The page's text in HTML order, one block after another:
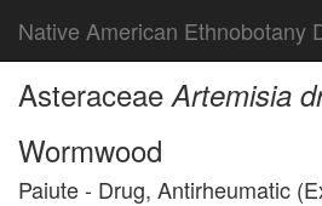
Native American Ethnobotany
AsteraceaeArtemisia
Wormwood
Paiute - Drug, Antirheumatic